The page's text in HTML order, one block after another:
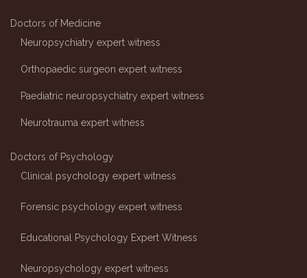
Doctors of Medicine
Neuropsychiatry expert witness
Orthopaedic surgeon expert witness
Paediatric neuropsychiatry expert witness
Neurotrauma expert witness
Doctors of Psychology
Clinical psychology expert witness
Forensic psychology expert witness
Educational Psychology Expert Witness
Neuropsychology expert witness